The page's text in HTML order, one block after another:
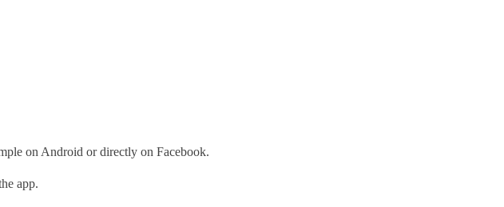
on Android or directly on Facebook.
app.